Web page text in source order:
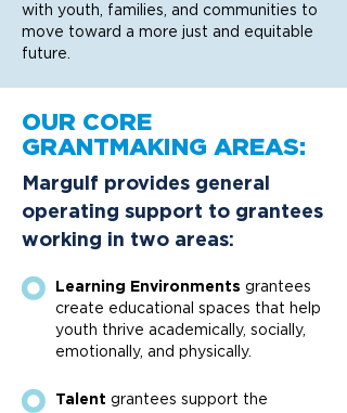
with youth, families, and communities to
move toward a more just and equitable
future.
OUR CORE
GRANTMAKING AREAS:
Margulf provides general
operating support to grantees
working in two areas:
Learning Environments grantees
create educational spaces that help
youth thrive academically, socially,
emotionally, and physically.
Talent grantees support the